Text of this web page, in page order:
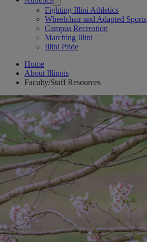
Fighting Illini Athletics
Wheelchair and Adapted Sports
Campus Recreation
Marching Illini
Illini Pride
Home
About Illinois
Faculty/Staff Resources